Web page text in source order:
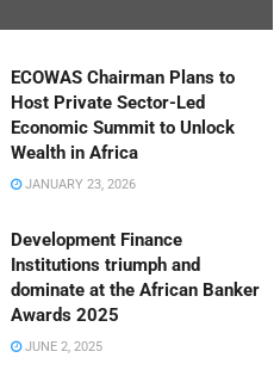
ECOWAS Chairman Plans to
Host Private Sector-Led
Economic Summit to Unlock
Wealth in Africa
JANUARY 23, 2026
Development Finance
Institutions triumph and
dominate at the African Banker
Awards 2025
JUNE 2, 2025